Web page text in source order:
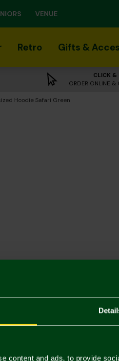
content and ads, to provide
VENUE
Retro Gifts &
CLICK &
ORDER ONLINE &
Hoodie Safari Green